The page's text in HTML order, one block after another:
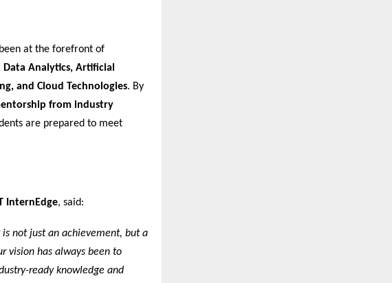
at the forefront of
Data Analytics, Artificial
and Cloud Technologies. By
from industry
are prepared to meet
InternEdge, said:
not just an achievement, but a
vision has always been to
ready knowledge and